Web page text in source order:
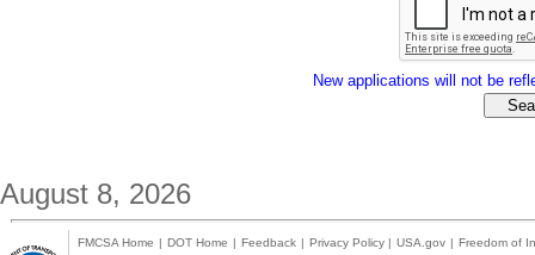
New applications will not be
August 8, 2026
FMCSA Home | DOT Home | Feedback | Privacy Policy | USA.gov | Freedom of